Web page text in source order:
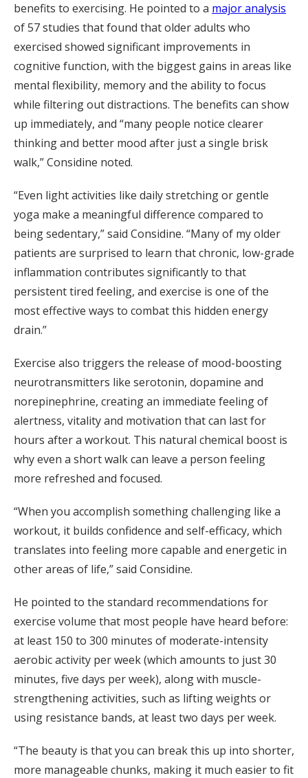
benefits to exercising. He pointed to a major analysis
of 57 studies that found that older adults who
exercised showed significant improvements in
cognitive function, with the biggest gains in areas like
mental flexibility, memory and the ability to focus
while filtering out distractions. The benefits can show
up immediately, and “many people notice clearer
thinking and better mood after just a single brisk
walk,” Considine noted.
“Even light activities like daily stretching or gentle
yoga make a meaningful difference compared to
being sedentary,” said Considine. “Many of my older
patients are surprised to learn that chronic, low-grade
inflammation contributes significantly to that
persistent tired feeling, and exercise is one of the
most effective ways to combat this hidden energy
drain.”
Exercise also triggers the release of mood-boosting
neurotransmitters like serotonin, dopamine and
norepinephrine, creating an immediate feeling of
alertness, vitality and motivation that can last for
hours after a workout. This natural chemical boost is
why even a short walk can leave a person feeling
more refreshed and focused.
“When you accomplish something challenging like a
workout, it builds confidence and self-efficacy, which
translates into feeling more capable and energetic in
other areas of life,” said Considine.
He pointed to the standard recommendations for
exercise volume that most people have heard before:
at least 150 to 300 minutes of moderate-intensity
aerobic activity per week (which amounts to just 30
minutes, five days per week), along with muscle-
strengthening activities, such as lifting weights or
using resistance bands, at least two days per week.
“The beauty is that you can break this up into shorter,
more manageable chunks, making it much easier to fit